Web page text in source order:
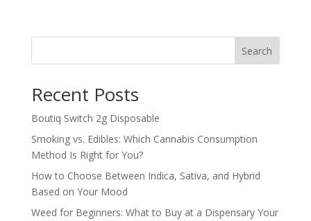
Search
Recent Posts
Boutiq Switch 2g Disposable
Smoking vs. Edibles: Which Cannabis Consumption
Method Is Right for You?
How to Choose Between Indica, Sativa, and Hybrid
Based on Your Mood
Weed for Beginners: What to Buy at a Dispensary Your